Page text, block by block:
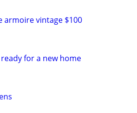
armoire vintage $100
for a new home